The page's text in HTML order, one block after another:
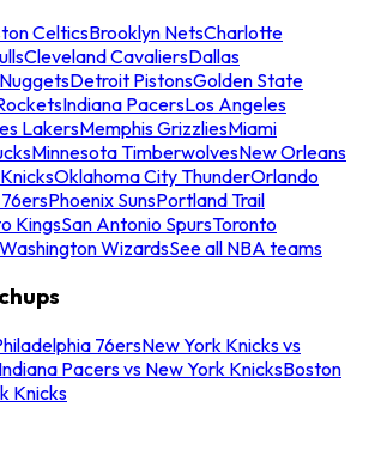
CelticsBrooklyn NetsCharlotte
Cleveland CavaliersDallas
Detroit PistonsGolden State
Indiana PacersLos Angeles
LakersMemphis GrizzliesMiami
Minnesota TimberwolvesNew Orleans
Oklahoma City ThunderOrlando
Phoenix SunsPortland Trail
KingsSan Antonio SpursToronto
Washington WizardsSee all NBA teams
76ersNew York Knicks vs
Indiana Pacers vs New York KnicksBoston
Knicks